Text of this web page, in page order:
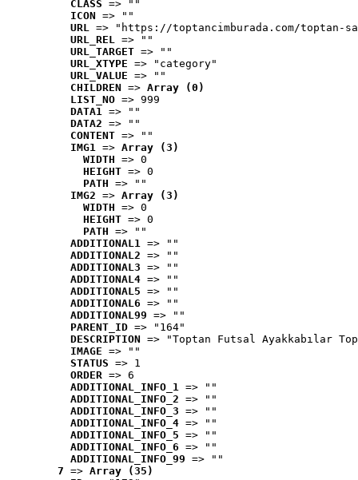
CLASS => ""
ICON => ""
URL => "https://toptancimburada.com/toptan-
URL_REL => ""
URL_TARGET => ""
URL_XTYPE => "category"
URL_VALUE => ""
CHILDREN => Array (0)
LIST_NO => 999
DATA1 => ""
DATA2 => ""
CONTENT => ""
IMG1 => Array (3)
WIDTH => 0
HEIGHT => 0
PATH => ""
IMG2 => Array (3)
WIDTH => 0
HEIGHT => 0
PATH => ""
ADDITIONAL1 => ""
ADDITIONAL2 => ""
ADDITIONAL3 => ""
ADDITIONAL4 => ""
ADDITIONAL5 => ""
ADDITIONAL6 => ""
ADDITIONAL99 => ""
PARENT_ID => "164"
DESCRIPTION => "Toptan Futsal Ayakkabılar
IMAGE => ""
STATUS => 1
ORDER => 6
ADDITIONAL_INFO_1 => ""
ADDITIONAL_INFO_2 => ""
ADDITIONAL_INFO_3 => ""
ADDITIONAL_INFO_4 => ""
ADDITIONAL_INFO_5 => ""
ADDITIONAL_INFO_6 => ""
ADDITIONAL_INFO_99 => ""
7 => Array (35)